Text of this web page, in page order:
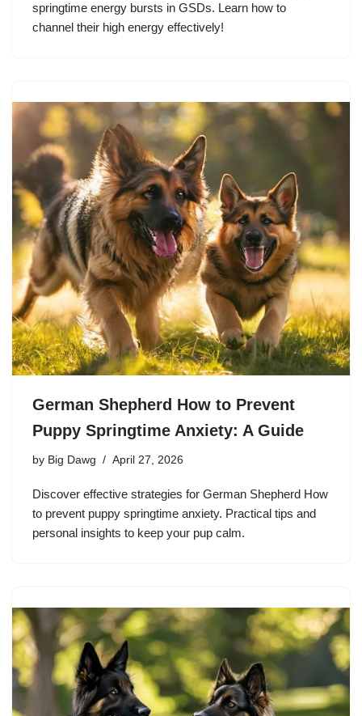
springtime energy bursts in GSDs. Learn how to
channel their high energy effectively!
German Shepherd How to Prevent
Puppy Springtime Anxiety: A Guide
by Big Dawg April 27, 2026
Discover effective strategies for German Shepherd How
to prevent puppy springtime anxiety. Practical tips and
personal insights to keep your pup calm.